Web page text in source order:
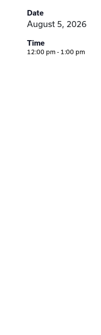
Date
August 5, 2026
Time
12:00 pm - 1:00 pm